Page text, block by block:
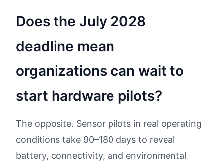
Does the July 2028
deadline mean
organizations can wait to
start hardware pilots?
The opposite. Sensor pilots in real operating
conditions take 90–180 days to reveal
battery, connectivity, and environmental